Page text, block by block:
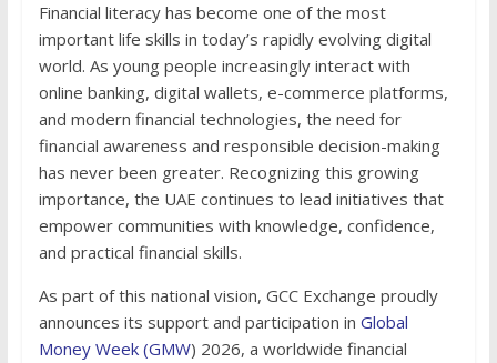
Financial literacy has become one of the most
important life skills in today’s rapidly evolving digital
world. As young people increasingly interact with
online banking, digital wallets, e-commerce platforms,
and modern financial technologies, the need for
financial awareness and responsible decision-making
has never been greater. Recognizing this growing
importance, the UAE continues to lead initiatives that
empower communities with knowledge, confidence,
and practical financial skills.
As part of this national vision, GCC Exchange proudly
announces its support and participation in Global
Money Week (GMW) 2026, a worldwide financial